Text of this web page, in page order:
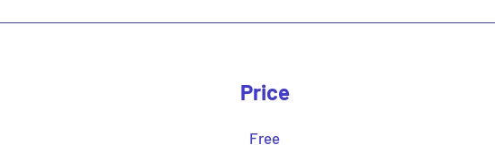
Price
Free